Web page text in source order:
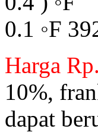
0.1 ◦F
Harga
10%,
dapat